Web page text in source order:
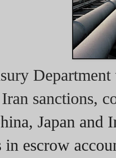
sanctions,
Japan
in escrow